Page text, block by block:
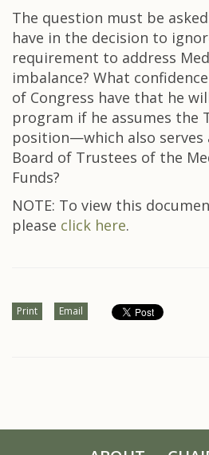
The question must be
have in the decision to
requirement to address
imbalance? What
of Congress have that he
program if he assumes the
position—which also serves
Board of Trustees of the
Funds?
NOTE: To view this
please click here.
Print Email